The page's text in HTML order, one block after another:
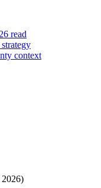
read
context